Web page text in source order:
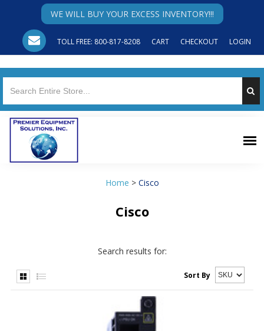
WE WILL BUY YOUR EXCESS INVENTORY!!!
TOLL FREE: 800-817-8208 CART CHECKOUT LOGIN
Home > Cisco
Cisco
Search results for:
Sort By